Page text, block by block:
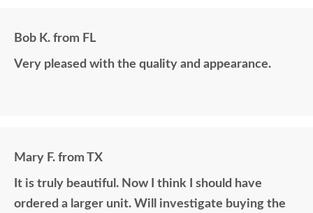
Bob K. from FL
Very pleased with the quality and appearance.
Mary F. from TX
It is truly beautiful. Now I think I should have
ordered a larger unit. Will investigate buying the